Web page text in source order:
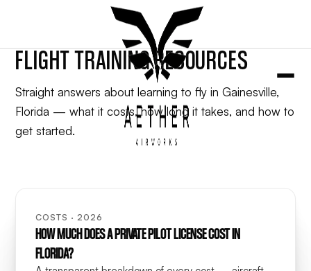
FLIGHT TRAINING RESOURCES
Straight answers about learning to fly in Gainesville,
Florida — what it costs, how long it takes, and how to
get started.
COSTS · 2026
HOW MUCH DOES A PRIVATE PILOT LICENSE COST IN
FLORIDA?